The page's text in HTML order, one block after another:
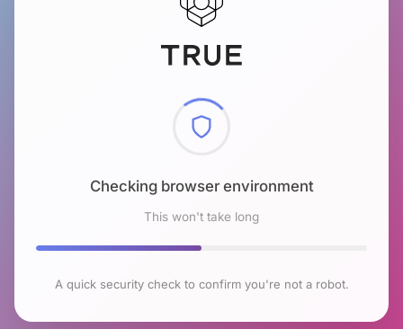
Checking browser environment
This won't take long
A quick security check to confirm you're not a robot.